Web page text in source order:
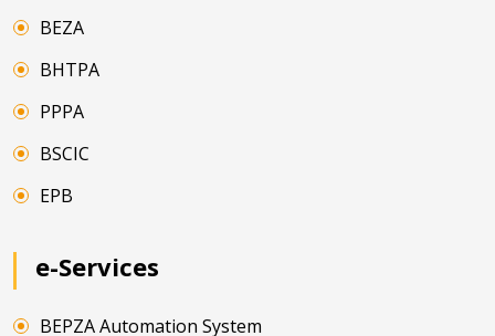
BEZA
BHTPA
PPPA
BSCIC
EPB
e-Services
BEPZA Automation System